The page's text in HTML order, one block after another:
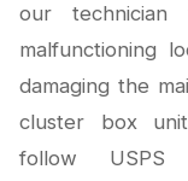
our
malfunctioning
damaging the
cluster box
follow USPS